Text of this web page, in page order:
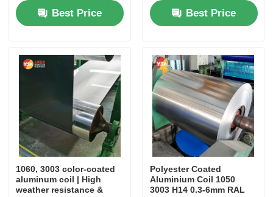
Request A Quote
Aluminum Foil Roll
Aluminum Plate
Aluminum Circle
Furniture
Best Price Best Price
1060, 3003 color-coated
aluminum coil | High
weather resistance &
Polyester Coated
Aluminium Coil 1050
3003 H14 0.3-6mm RAL